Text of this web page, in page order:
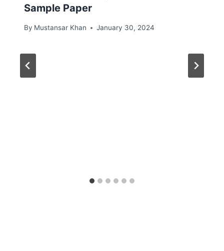
Sample Paper
By Mustansar Khan January 30, 2024